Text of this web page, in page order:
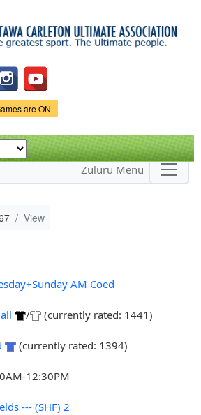
main
content
are ON
Zuluru Menu
View
AM Coed
/
(currently rated: 1441)
(currently rated: 1394)
12:30PM
--- (SHF) 2